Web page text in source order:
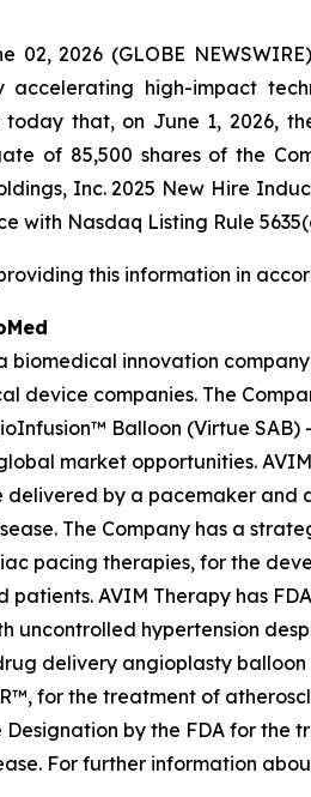
02, 2026 (GLOBE
accelerating high-impact
today that, on June 1, 2026,
of 85,500 shares of the
Inc. 2025 New Hire
with Nasdaq Listing Rule
this information in
biomedical innovation
device companies. The
Balloon (Virtue
market opportunities.
delivered by a pacemaker and
The Company has a
pacing therapies, for the
AVIM Therapy has
uncontrolled hypertension
delivery angioplasty
for the treatment of
by the FDA for the
For further information